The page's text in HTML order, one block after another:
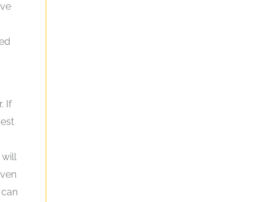
If
will